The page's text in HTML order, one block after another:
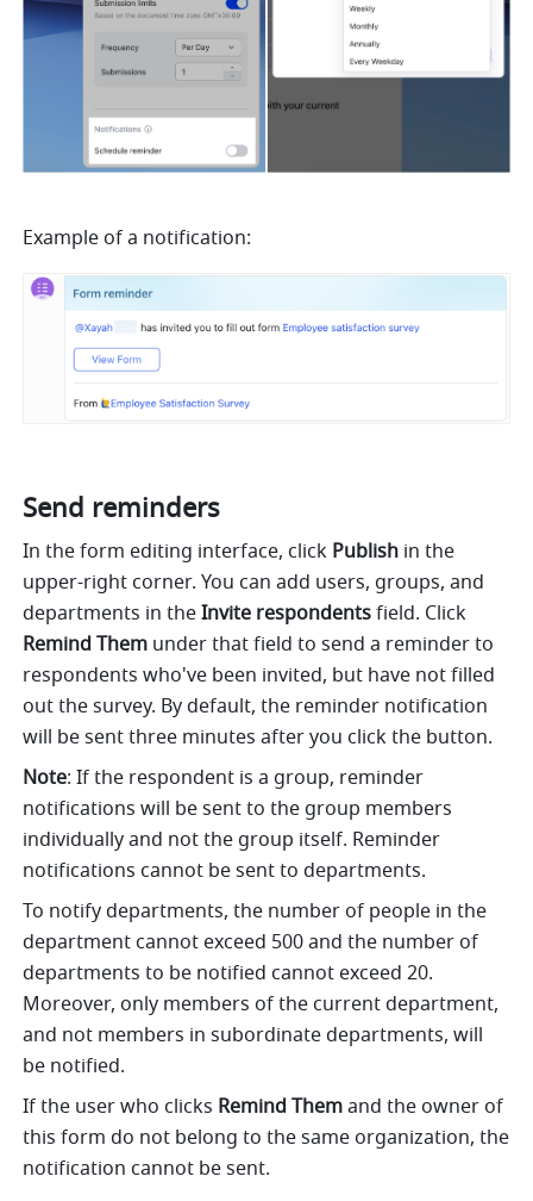
Example of a notification:
Send reminders
In the form editing interface, click Publish in the
upper-right corner. You can add users, groups, and
departments in the Invite respondents
Remind Them underthat field to send a reminder to
respondents who've been invited, but have not filled
out the survey. By default, the reminder notification
will be sent three minutes after you click the button.
Note: If the respondent is a group, reminder
notifications will be sent to the group members
individually and not the group itself. Reminder
notifications cannot be sent to departments.
To notify departments, the number of people in the
department cannot exceed 500 and the number of
departments to be notified cannot exceed 20.
Moreover, only members of the current department,
and not members in subordinate departments, will
be notified.
If the user who clicks Remind Them and the owner of
this form do not belong to the same organization, the
notification cannot be sent.